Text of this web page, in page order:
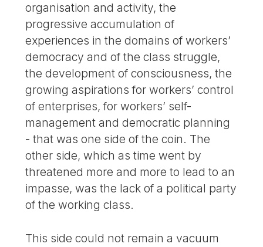
organisation and activity, the
progressive accumulation of
experiences in the domains of workers’
democracy and of the class struggle,
the development of consciousness, the
growing aspirations for workers’ control
of enterprises, for workers’ self-
management and democratic planning
- that was one side of the coin. The
other side, which as time went by
threatened more and more to lead to an
impasse, was the lack of a political party
of the working class.
This side could not remain a vacuum